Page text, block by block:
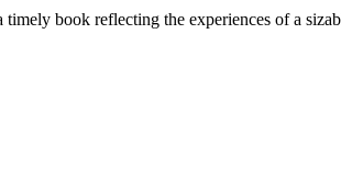
book reflecting the experiences of a